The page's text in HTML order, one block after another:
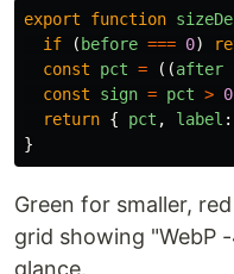
export function
if
( before === 0)
const
pct = ((after
const
sign = pct > 0
return { pct , label :
}
Green for smaller,
grid showing "WebP
glance.